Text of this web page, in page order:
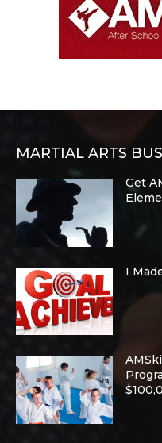
MARTIAL ARTS
Get
I